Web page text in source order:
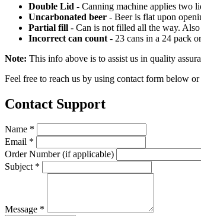
Double Lid - Canning machine applies two
Uncarbonated beer - Beer is flat upon
Partial fill - Can is not filled all the way.
Incorrect can count - 23 cans in a 24 pack
Note: This info above is to assist us in quality
Feel free to reach us by using contact form below or
Contact Support
Name *
Email *
Order Number (if applicable)
Subject *
Message *